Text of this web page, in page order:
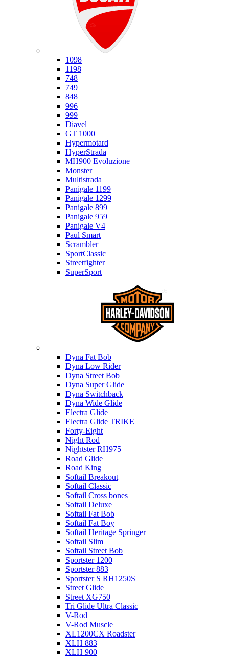
1098
1198
748
749
848
996
999
Diavel
GT 1000
Hypermotard
HyperStrada
MH900 Evoluzione
Monster
Multistrada
Panigale 1199
Panigale 1299
Panigale 899
Panigale 959
Panigale V4
Paul Smart
Scrambler
SportClassic
Streetfighter
SuperSport
Dyna Fat Bob
Dyna Low Rider
Dyna Street Bob
Dyna Super Glide
Dyna Switchback
Dyna Wide Glide
Electra Glide
Electra Glide TRIKE
Forty-Eight
Night Rod
Nightster RH975
Road Glide
Road King
Softail Breakout
Softail Classic
Softail Cross bones
Softail Deluxe
Softail Fat Bob
Softail Fat Boy
Softail Heritage Springer
Softail Slim
Softail Street Bob
Sportster 1200
Sportster 883
Sportster S RH1250S
Street Glide
Street XG750
Tri Glide Ultra Classic
V-Rod
V-Rod Muscle
XL1200CX Roadster
XLH 883
XLH 900